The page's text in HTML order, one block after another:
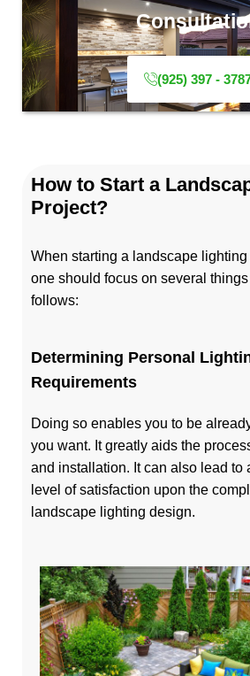
(925) 397 -
How to Start a
Project?
When starting a landscape
one should focus on several
follows:
Determining Personal
Requirements
Doing so enables you to be
you want. It greatly aids the
and installation. It can also lead to
level of satisfaction upon the
landscape lighting design.